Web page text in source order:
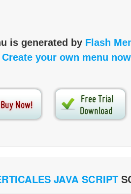
is generated by Flash
Create your own menu
JAVA SCRIPT